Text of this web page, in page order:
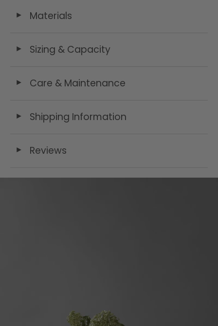
◄ Materials
◄ Sizing & Capacity
◄ Care & Maintenance
◄ Shipping Information
◄ Reviews